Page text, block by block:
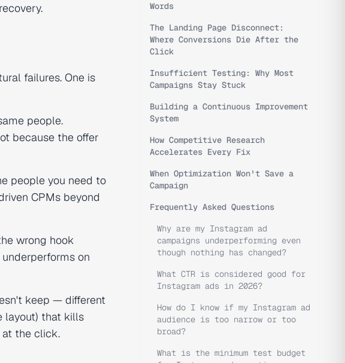
failures. One is
people.
because the offer
people you need to
CPMs beyond
wrong hook
underperforms on
keep — different
layout) that kills
at the click.
Words
The Landing Page Disconnect:
Where Conversions Die After the
Click
Insufficient Testing: Why Most
Campaigns Stay Stuck
Building a Continuous Improvement
System
How Competitive Research
Accelerates Every Fix
When Optimization Won't Save a
Campaign
Frequently Asked Questions
Why are my Instagram ad
campaigns underperforming even
though nothing has changed?
What CTR is considered good for
Instagram ads in 2026?
How do I know if my Instagram ad
audience is too narrow or too
broad?
What is the minimum test budget